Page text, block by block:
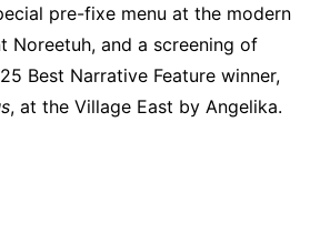
pre-fixe menu at the modern
Noreetuh, and a screening of
Best Narrative Feature winner,
, at the Village East by Angelika.